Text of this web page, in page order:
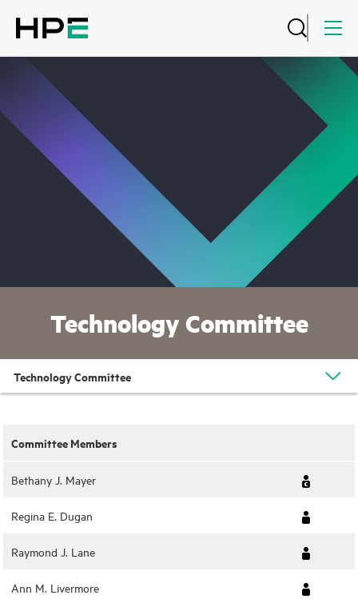
Technology Committee
Technology Committee
Committee Members
Bethany J. Mayer
Regina E. Dugan
Raymond J. Lane
Ann M. Livermore